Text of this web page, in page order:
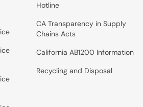
Hotline
CA Transparency in Supply
Chains Acts
California AB1200 Information
Recycling and Disposal